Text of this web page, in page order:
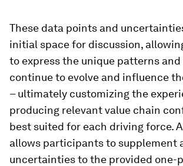
These data points and
initial space for discussion,
to express the unique patterns
continue to evolve and influence
– ultimately customizing the
producing relevant value chain
best suited for each driving force.
allows participants to supplement
uncertainties to the provided one-